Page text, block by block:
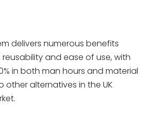
delivers numerous benefits
and ease of use, with
in both man hours and material
alternatives in the UK